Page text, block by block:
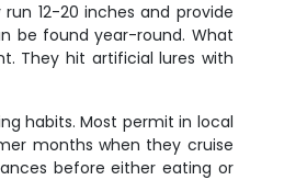
12-20 inches and provide
be found year-round. What
They hit artificial lures with
habits. Most permit in local
months when they cruise
before either eating or